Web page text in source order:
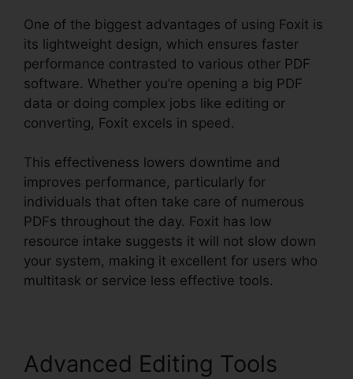
One of the biggest advantages of using Foxit is
its lightweight design, which ensures faster
performance contrasted to various other PDF
software. Whether you’re opening a big PDF
data or doing complex jobs like editing or
converting, Foxit excels in speed.
This effectiveness lowers downtime and
improves performance, particularly for
individuals that often take care of numerous
PDFs throughout the day. Foxit has low
resource intake suggests it will not slow down
your system, making it excellent for users who
multitask or service less effective tools.
Advanced Editing Tools